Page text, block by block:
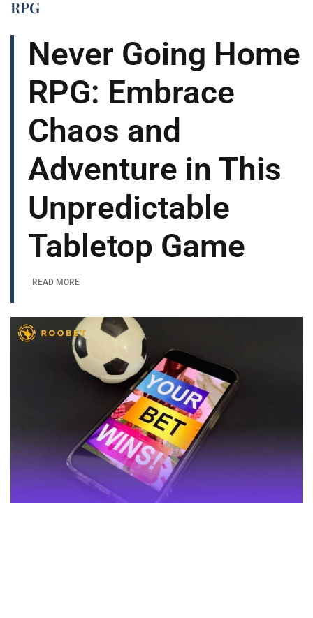
RPG
Never Going Home
RPG: Embrace
Chaos and
Adventure in This
Unpredictable
Tabletop Game
| READ MORE